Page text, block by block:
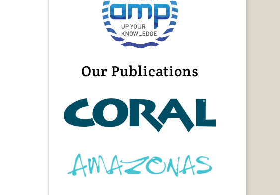
Our Publications